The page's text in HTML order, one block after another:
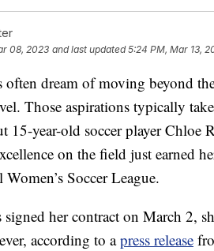
08, 2023 and last updated 5:24 PM, Mar 13,
often dream of moving beyond
Those aspirations typically
15-year-old soccer player Chloe
on the field just earned
Soccer League.
her contract on March 2,
according to apress release